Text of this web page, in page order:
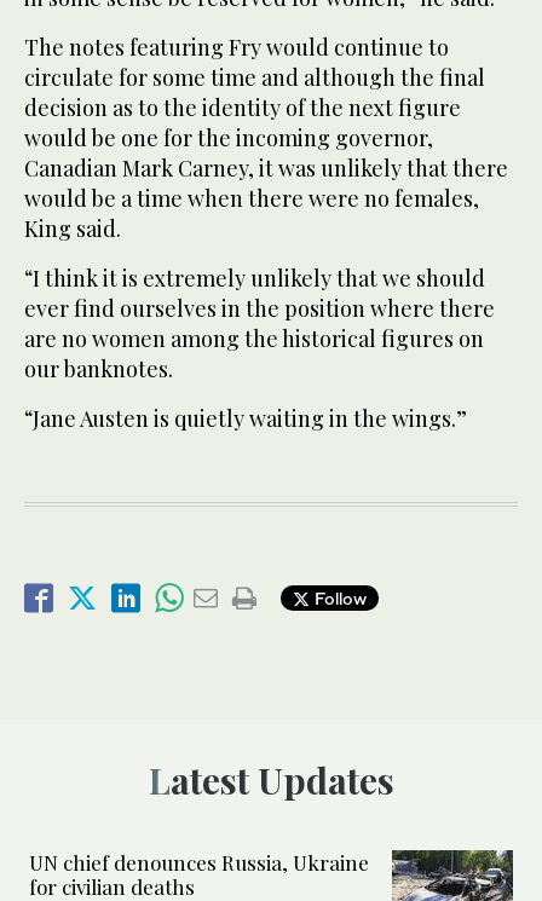
The notes featuring Fry would continue to
circulate for some time and although the final
decision as to the identity of the next figure
would be one for the incoming governor,
Canadian Mark Carney, it was unlikely that there
would be a time when there were no females,
King said.
“I think it is extremely unlikely that we should
ever find ourselves in the position where there
are no women among the historical figures on
our banknotes.
“Jane Austen is quietly waiting in the wings.”
Follow
Latest Updates
UN chief denounces Russia, Ukraine
for civilian deaths